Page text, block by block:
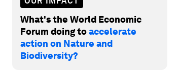
What's the World Economic
Forum doing toaccelerate
action on Nature and
Biodiversity?